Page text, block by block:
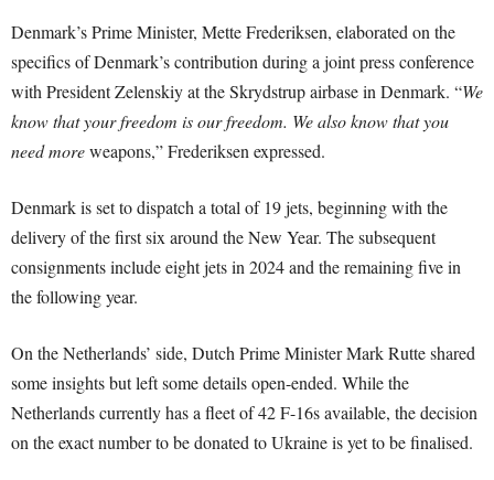
Denmark’s Prime Minister, Mette Frederiksen, elaborated on the
specifics of Denmark’s contribution during a joint press conference
with President Zelenskiy at the Skrydstrup airbase in Denmark. “We
know that your freedom is our freedom. We also know that you
need moreweapons,” Frederiksen expressed.
Denmark is set to dispatch a total of 19 jets, beginning with the
delivery of the first six around the New Year. The subsequent
consignments include eight jets in 2024 and the remaining five in
the following year.
On the Netherlands’ side, Dutch Prime Minister Mark Rutte shared
some insights but left some details open-ended. While the
Netherlands currently has a fleet of 42 F-16s available, the decision
on the exact number to be donated to Ukraine is yet to be finalised.